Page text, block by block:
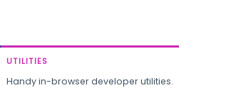
UTILITIES
Handy in-browser developer utilities.